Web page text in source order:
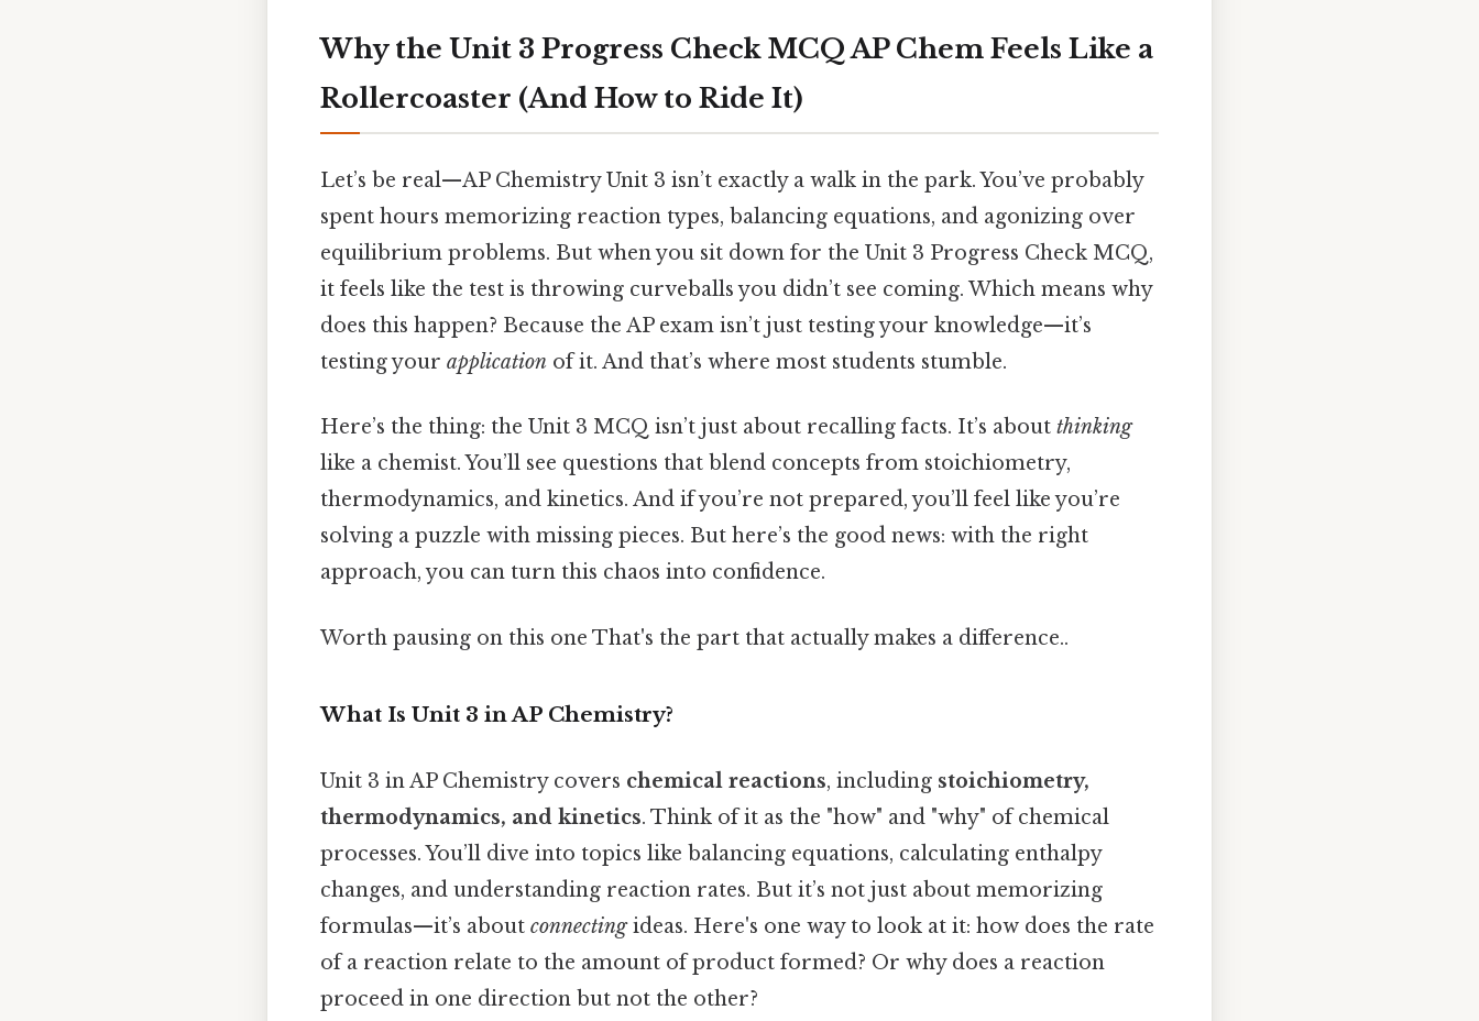
Why the Unit 3 Progress Check MCQ AP Chem Feels Like a
Rollercoaster (And How to Ride It)
Let’s be real—AP Chemistry Unit 3 isn’t exactly a walk in the park. You’ve probably
spent hours memorizing reaction types, balancing equations, and agonizing over
equilibrium problems. But when you sit down for the Unit 3 Progress Check MCQ,
it feels like the test is throwing curveballs you didn’t see coming. Which means why
does this happen? Because the AP exam isn’t just testing your knowledge—it’s
testing your application of it. And that’s where most students stumble.
Here’s the thing: the Unit 3 MCQ isn’t just about recalling facts. It’s about thinking
like a chemist. You’ll see questions that blend concepts from stoichiometry,
thermodynamics, and kinetics. And if you’re not prepared, you’ll feel like you’re
solving a puzzle with missing pieces. But here’s the good news: with the right
approach, you can turn this chaos into confidence.
Worth pausing on this one That's the part that actually makes a difference..
What Is Unit 3 in AP Chemistry?
Unit 3 in AP Chemistry covers chemical reactions, including stoichiometry,
thermodynamics, and kinetics. Think of it as the "how" and "why" of chemical
processes. You’ll dive into topics like balancing equations, calculating enthalpy
changes, and understanding reaction rates. But it’s not just about memorizing
formulas—it’s about connectingideas. Here's one way to look at it: how does the rate
of a reaction relate to the amount of product formed? Or why does a reaction
proceed in one direction but not the other?